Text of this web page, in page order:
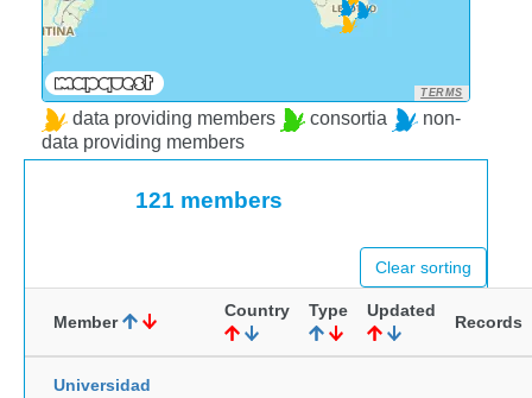
TERMS
data providing members consortia
non-
data providing members
121 members
Clear sorting
Member
Country Type Updated
Records
Universidad